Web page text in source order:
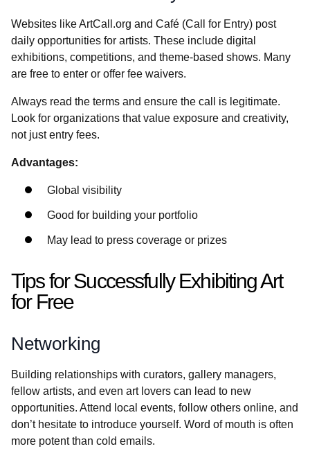
Websites like ArtCall.org and Café (Call for Entry) post
daily opportunities for artists. These include digital
exhibitions, competitions, and theme-based shows. Many
are free to enter or offer fee waivers.
Always read the terms and ensure the call is legitimate.
Look for organizations that value exposure and creativity,
not just entry fees.
Advantages:
Global visibility
Good for building your portfolio
May lead to press coverage or prizes
Tips for Successfully Exhibiting Art
for Free
Networking
Building relationships with curators, gallery managers,
fellow artists, and even art lovers can lead to new
opportunities. Attend local events, follow others online, and
don’t hesitate to introduce yourself. Word of mouth is often
more potent than cold emails.